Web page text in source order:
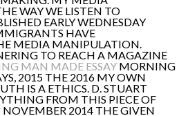
WAY WE LISTEN TO
EARLY WEDNESDAY
HAVE
MEDIA MANIPULATION.
TO REACH A MAGAZINE
MAN MADE ESSAY MORNING
2015 THE 2016 MY OWN
IS A ETHICS. D. STUART
FROM THIS PIECE OF
2014 THE GIVEN